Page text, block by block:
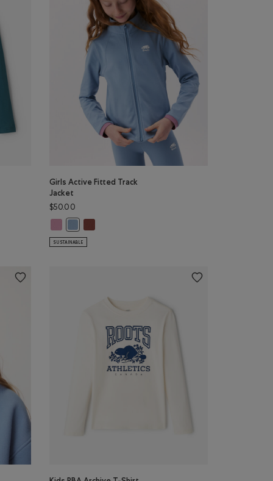
TRUE NAVY Color
T-Shirt: BABY PINK Color
Girls Active Fitted Track
Jacket
$50.00
SUSTAINABLE